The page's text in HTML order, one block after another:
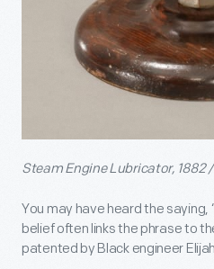
Steam Engine Lubricator, 1882
You may have heard the saying,
belief often links the phrase to
patented by Black engineer